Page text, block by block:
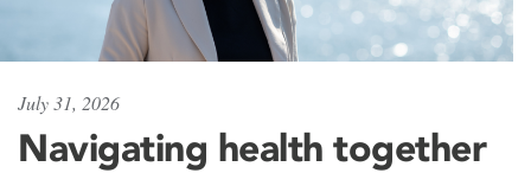
July 31, 2026
Navigating health together